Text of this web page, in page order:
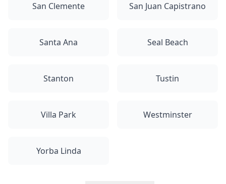
San Clemente San Juan Capistrano
Santa Ana Seal Beach
Stanton Tustin
Villa Park Westminster
Yorba Linda